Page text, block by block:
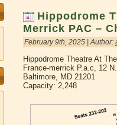
Hippodrome
Merrick PAC –
February 9th, 2025 | Author:
Hippodrome Theatre At
France-merrick P.a.c, 12
Baltimore, MD 21201
Capacity: 2,248